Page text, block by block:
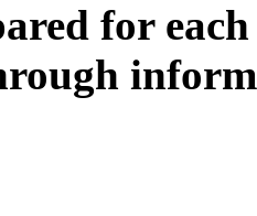
for